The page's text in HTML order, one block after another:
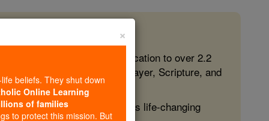
free, faithful Catholic education to over 2.2
form souls with truth, prayer, Scripture, and
more families and keep this life-changing
×
beliefs. They shut down
Online Learning
of families
to protect this mission. But